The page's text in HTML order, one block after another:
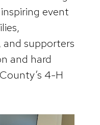
event
supporters
and hard
4-H